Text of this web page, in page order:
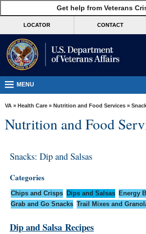
VA
Benefits
Burials &
Resources
Room
Locations
Contact
Us
Get help from Veterans
LOCATOR CONTACT
MENU
VA » Health Care » Nutrition and Food Services »
Nutrition and Food
Snacks: Dip and Salsas
Categories
Chips and Crisps Dips and Salsas Energy
Grab and Go Snacks Trail Mixes and
Dip and Salsa Recipes